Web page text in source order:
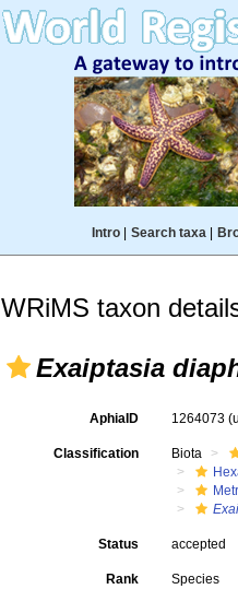
Intro| Search taxa|
WRiMS taxon
Exaiptasia
AphiaID 1264073
Classification Biota
Status accepted
Rank Species